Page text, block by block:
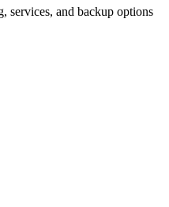
services, and backup options